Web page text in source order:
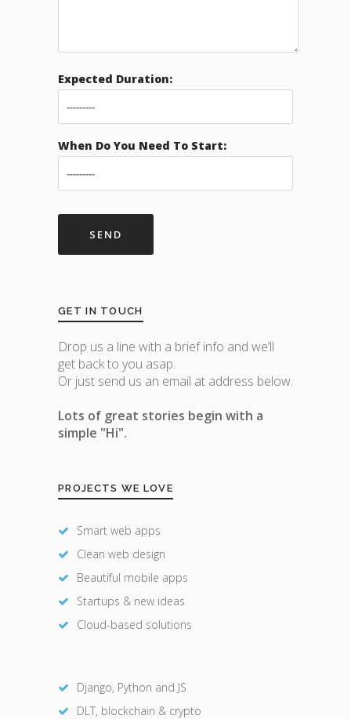
Expected Duration:
When Do You Need To Start:
GET IN TOUCH
Drop us a line with a brief info and we’ll
get back to you asap.
Or just send us an email at address below.
Lots of great stories begin with a
simple "Hi".
PROJECTS WE LOVE
Smart web apps
Clean web design
Beautiful mobile apps
Startups & new ideas
Cloud-based solutions
Django, Python and JS
DLT, blockchain & crypto